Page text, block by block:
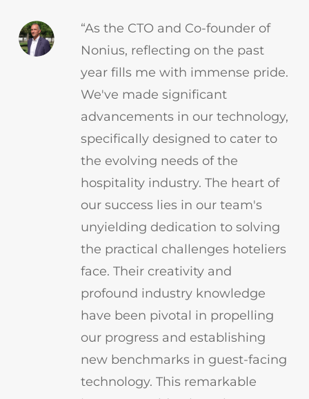
“As the CTO and Co-founder of
Nonius, reflecting on the past
year fills me with immense pride.
We've made significant
advancements in our technology,
specifically designed to cater to
the evolving needs of the
hospitality industry. The heart of
our success lies in our team's
unyielding dedication to solving
the practical challenges hoteliers
face. Their creativity and
profound industry knowledge
have been pivotal in propelling
our progress and establishing
new benchmarks in guest-facing
technology. This remarkable